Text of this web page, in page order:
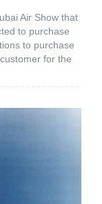
Air Show that
to purchase
to purchase
for the